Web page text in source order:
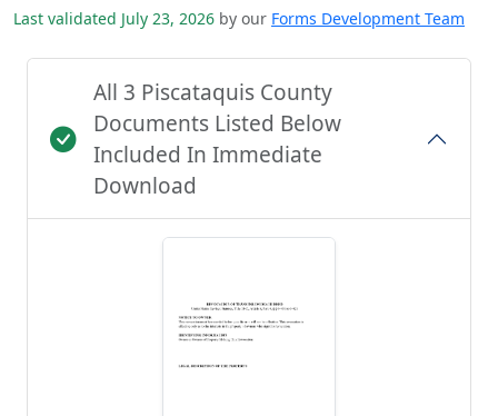
Last validated July 23, 2026 by our Forms Development Team
All 3 Piscataquis County
Documents Listed Below
Included In Immediate
Download